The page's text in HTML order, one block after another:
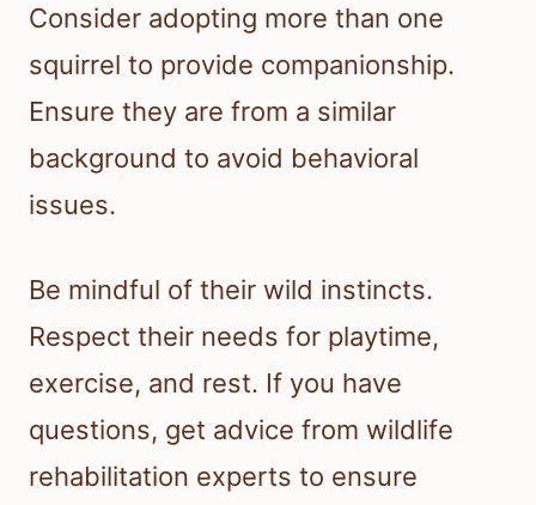
Consider adopting more than one
squirrel to provide companionship.
Ensure they are from a similar
background to avoid behavioral
issues.
Be mindful of their wild instincts.
Respect their needs for playtime,
exercise, and rest. If you have
questions, get advice from wildlife
rehabilitation experts to ensure